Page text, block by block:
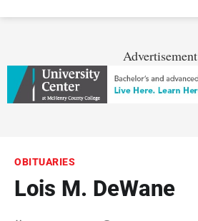
Advertisement
OBITUARIES
Lois M. DeWane